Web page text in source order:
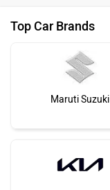
Top Car Brands
Maruti Suzuki